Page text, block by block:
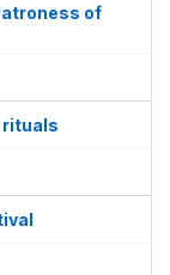
of
rituals